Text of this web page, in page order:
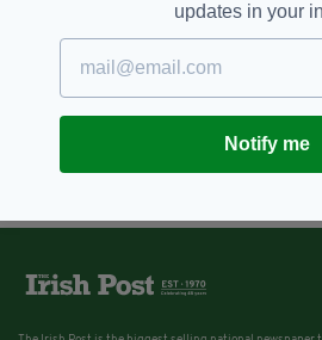
updates in your
Notify me